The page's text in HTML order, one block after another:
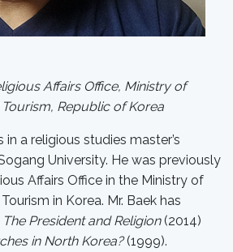
Affairs Office, Ministry of
Republic of Korea
a religious studies master’s
University. He was previously
Affairs Office in the Ministry of
in Korea. Mr. Baek has
The President and Religion(2014)
in North Korea?(1999).